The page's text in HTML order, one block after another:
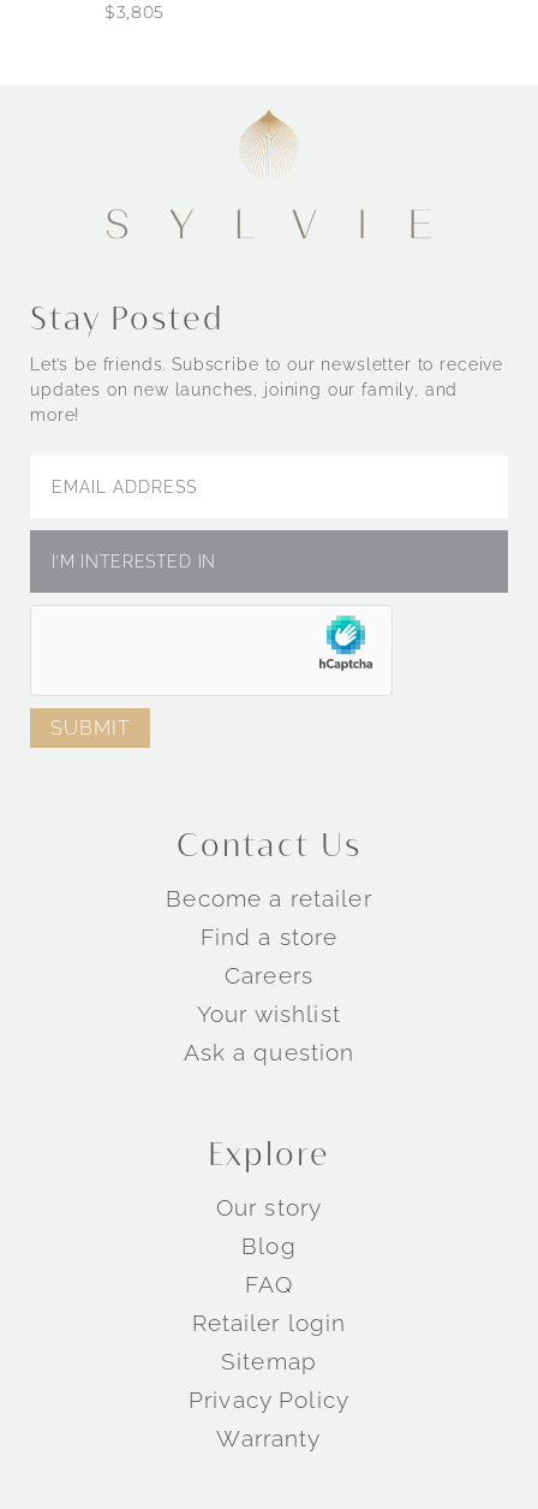
$3,805
Stay Posted
Let’s be friends. Subscribe to our newsletter to receive
updates on new launches, joining our family, and
more!
Contact Us
Become a retailer
Find a store
Careers
Your wishlist
Ask a question
Explore
Our story
Blog
FAQ
Retailer login
Sitemap
Privacy Policy
Warranty